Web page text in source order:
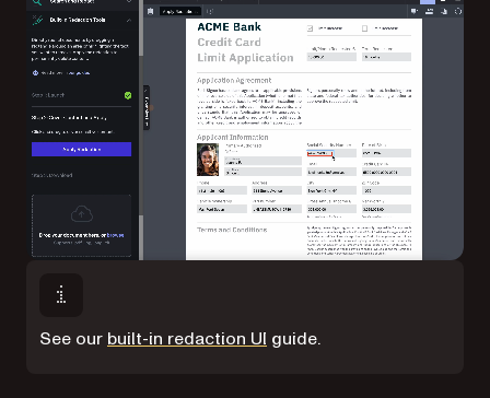
See our built-in redaction UI guide.